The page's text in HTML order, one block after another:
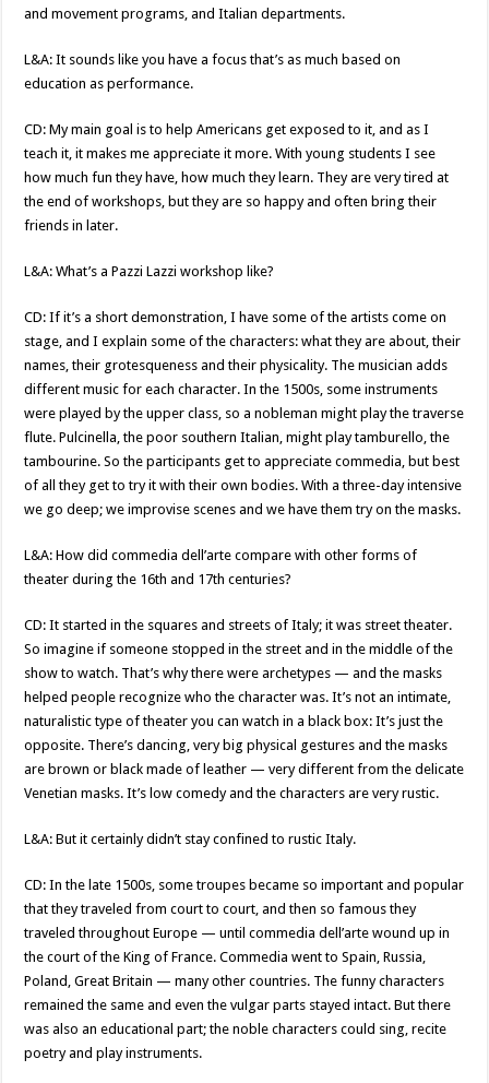
and movement programs, and Italian departments.
L&A: It sounds like you have a focus that’s as much based on
education as performance.
CD: My main goal is to help Americans get exposed to it, and as I
teach it, it makes me appreciate it more. With young students I see
how much fun they have, how much they learn. They are very tired at
the end of workshops, but they are so happy and often bring their
friends in later.
L&A: What’s a Pazzi Lazzi workshop like?
CD: If it’s a short demonstration, I have some of the artists come on
stage, and I explain some of the characters: what they are about, their
names, their grotesqueness and their physicality. The musician adds
different music for each character. In the 1500s, some instruments
were played by the upper class, so a nobleman might play the traverse
flute. Pulcinella, the poor southern Italian, might play tamburello, the
tambourine. So the participants get to appreciate commedia, but best
of all they get to try it with their own bodies. With a three-day intensive
we go deep; we improvise scenes and we have them try on the masks.
L&A: How did commedia dell’arte compare with other forms of
theater during the 16th and 17th centuries?
CD: It started in the squares and streets of Italy; it was street theater.
So imagine if someone stopped in the street and in the middle of the
show to watch. That’s why there were archetypes — and the masks
helped people recognize who the character was. It’s not an intimate,
naturalistic type of theater you can watch in a black box: It’s just the
opposite. There’s dancing, very big physical gestures and the masks
are brown or black made of leather — very different from the delicate
Venetian masks. It’s low comedy and the characters are very rustic.
L&A: But it certainly didn’t stay confined to rustic Italy.
CD: In the late 1500s, some troupes became so important and popular
that they traveled from court to court, and then so famous they
traveled throughout Europe — until commedia dell’arte wound up in
the court of the King of France. Commedia went to Spain, Russia,
Poland, Great Britain — many other countries. The funny characters
remained the same and even the vulgar parts stayed intact. But there
was also an educational part; the noble characters could sing, recite
poetry and play instruments.